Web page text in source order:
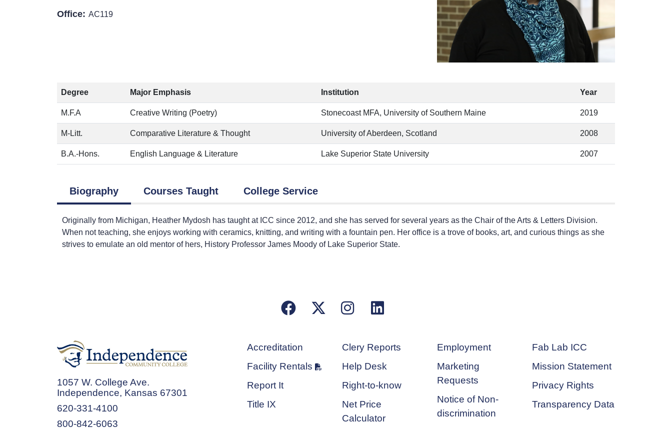
Office: AC119
Degree Major Emphasis Institution Year
M.F.A Creative Writing (Poetry) Stonecoast MFA, University of Southern Maine 2019
M-Litt. Comparative Literature & Thought University of Aberdeen, Scotland 2008
B.A.-Hons. English Language & Literature Lake Superior State University 2007
Biography Courses Taught College Service
Originally from Michigan, Heather Mydosh has taught at ICC since 2012, and she has served for several years as the Chair of the Arts & Letters Division.
When not teaching, she enjoys working with ceramics, knitting, and writing with a fountain pen. Her office is a trove of books, art, and curious things as she
strives to emulate an old mentor of hers, History Professor James Moody of Lake Superior State.
FacebookX/Twitter
Instagram
LinkedIn
1057 W. College Ave.
Independence, Kansas 67301
620-331-4100
800-842-6063
Accreditation
Facility Rentals
Report It
Title IX
Clery Reports
Help Desk
Right-to-know
Net Price
Calculator
Employment
Marketing
Requests
Notice of Non-
discrimination
Fab Lab ICC
Mission Statement
Privacy Rights
Transparency Data